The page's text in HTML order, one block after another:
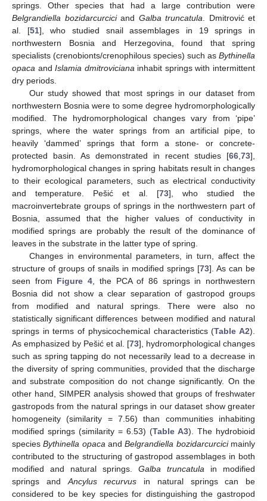
springs. Other species that had a large contribution were
Belgrandiella bozidarcurciciand Galba truncatula. Dmitrović et
al. [51], who studied snail assemblages in 19 springs in
northwestern Bosnia and Herzegovina, found that spring
specialists (crenobionts/crenophilous species) such as Bythinella
opaca andIslamia dmitrovicianainhabit springs with intermittent
dry periods.
Our study showed that most springs in our dataset from
northwestern Bosnia were to some degree hydromorphologically
modified. The hydromorphological changes vary from ‘pipe’
springs, where the water springs from an artificial pipe, to
heavily ‘dammed’ springs that form a stone- or concrete-
protected basin. As demonstrated in recent studies [66,73],
hydromorphological changes in spring habitats result in changes
to their ecological parameters, such as electrical conductivity
and temperature. Pešić et al. [73], who studied the
macroinvertebrate groups of springs in the northwestern part of
Bosnia, assumed that the higher values of conductivity in
modified springs are probably the result of the dominance of
leaves in the substrate in the latter type of spring.
Changes in environmental parameters, in turn, affect the
structure of groups of snails in modified springs [73]. As can be
seen from Figure 4, the PCA of 86 springs in northwestern
Bosnia did not show a clear separation of gastropod groups
from modified and natural springs. There were also no
statistically significant differences between modified and natural
springs in terms of physicochemical characteristics (Table A2).
As emphasized by Pešić et al. [73], hydromorphological changes
such as spring tapping do not necessarily lead to a decrease in
the diversity of spring communities, provided that the discharge
and substrate composition do not change significantly. On the
other hand, SIMPER analysis showed that groups of freshwater
gastropods from the natural springs in our dataset show greater
homogeneity (similarity = 7.56) than communities inhabiting
modified springs (similarity = 6.53) (Table A3). The hydrobioid
speciesBythinella opacaandBelgrandiella bozidarcurcicimainly
contributed to the structuring of gastropod assemblages in both
modified and natural springs. Galba truncatula in modified
springs andAncylus recurvus in natural springs can be
considered to be key species for distinguishing the gastropod